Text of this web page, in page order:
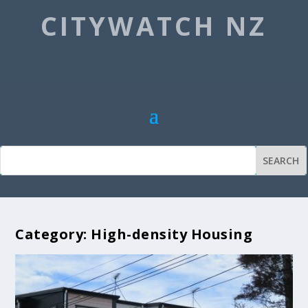
CITYWATCH NZ
Category: High-density Housing